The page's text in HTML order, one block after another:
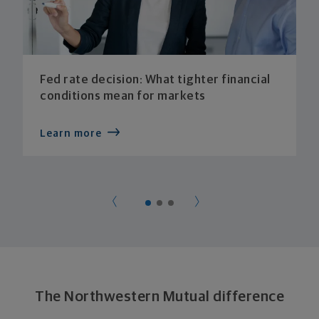
Fed rate decision: What tighter financial
conditions mean for markets
Learn more
The Northwestern Mutual difference